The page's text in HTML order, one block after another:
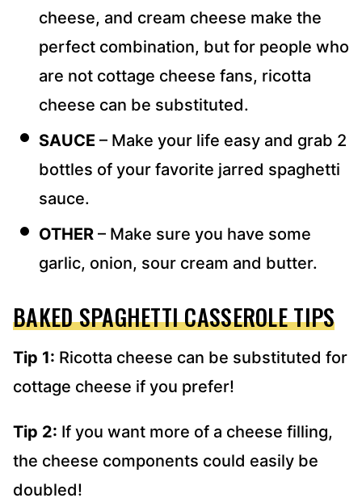
cheese, and cream cheese make the
perfect combination, but for people who
are not cottage cheese fans, ricotta
cheese can be substituted.
SAUCE – Make your life easy and grab 2
bottles of your favorite jarred spaghetti
sauce.
OTHER – Make sure you have some
garlic, onion, sour cream and butter.
BAKED SPAGHETTI CASSEROLE TIPS
Tip 1: Ricotta cheese can be substituted for
cottage cheese if you prefer!
Tip 2: If you want more of a cheese filling,
the cheese components could easily be
doubled!